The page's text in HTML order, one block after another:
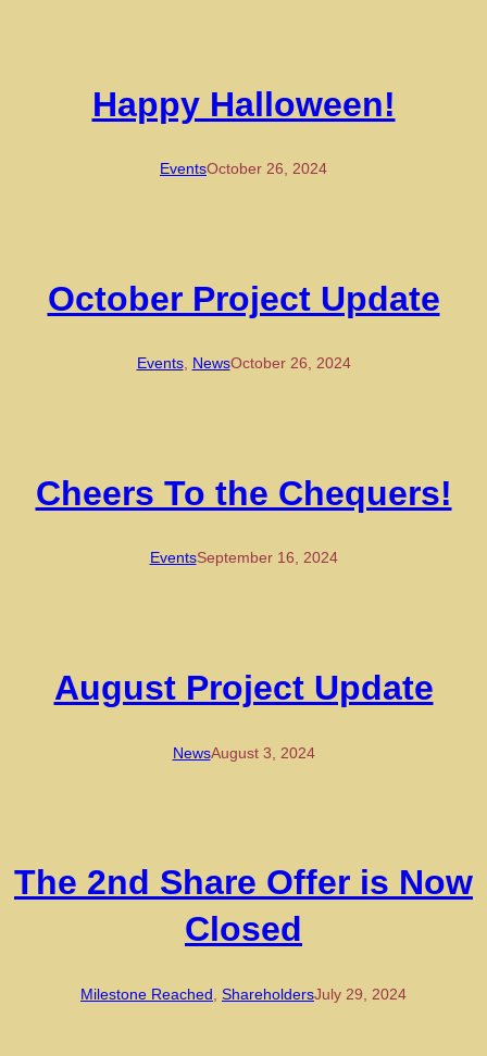
Happy Halloween!
EventsOctober 26, 2024
October Project Update
Events, NewsOctober 26, 2024
Cheers To the Chequers!
EventsSeptember 16, 2024
August Project Update
NewsAugust 3, 2024
The 2nd Share Offer is Now
Closed
Milestone Reached ShareholdersJuly 29, 2024